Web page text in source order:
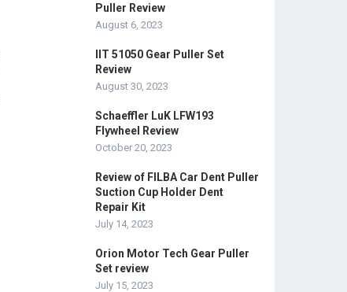
Puller Review
August 6, 2023
IIT 51050 Gear Puller Set
Review
August 30, 2023
Schaeffler LuK LFW193
Flywheel Review
October 20, 2023
Review of FILBA Car Dent Puller
Suction Cup Holder Dent
Repair Kit
July 14, 2023
Orion Motor Tech Gear Puller
Set review
July 15, 2023